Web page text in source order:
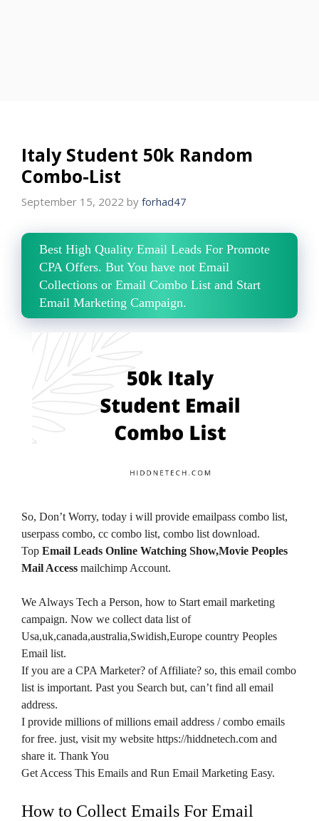
Italy Student 50k Random
Combo-List
September 15, 2022 by forhad47
Best High Quality Email Leads For Promote
CPA Offers. But You have not Email
Collections or Email Combo List and Start
Email Marketing Campaign.
So, Don’t Worry, today i will provide emailpass combo list,
userpass combo, cc combo list, combo list download.
Top Email Leads Online Watching Show,Movie Peoples
Mail Access mailchimp Account.
We Always Tech a Person, how to Start email marketing
campaign. Now we collect data list of
Usa,uk,canada,australia,Swidish,Europe country Peoples
Email list.
If you are a CPA Marketer? of Affiliate? so, this email combo
list is important. Past you Search but, can’t find all email
address.
I provide millions of millions email address / combo emails
for free. just, visit my website https://hiddnetech.com and
share it. Thank You
Get Access This Emails and Run Email Marketing Easy.
How to Collect Emails For Email